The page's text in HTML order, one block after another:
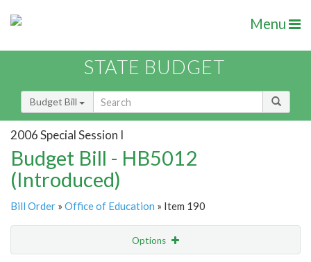
Menu
STATE BUDGET
Budget Bill
2006 Special Session I
Budget Bill - HB5012
(Introduced)
Bill Order » Office of Education » Item 190
Options